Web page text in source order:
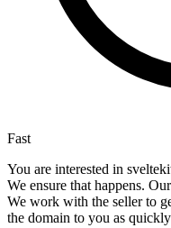
Fast
You are interested in
We ensure that happens.
We work with the seller to
the domain to you as